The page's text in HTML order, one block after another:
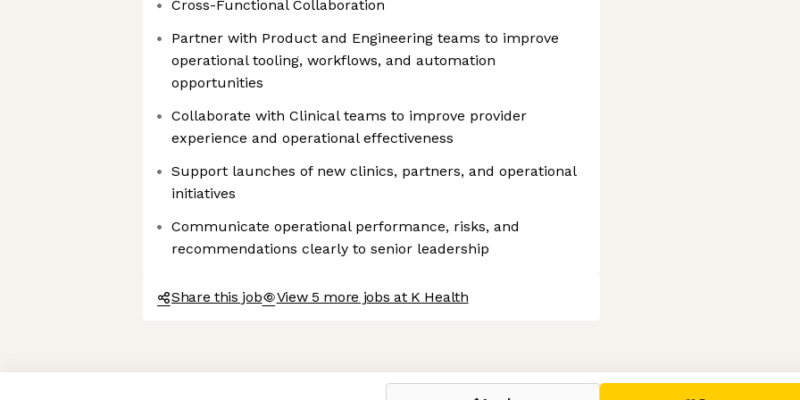
Axeptio consent
Consent Management Platform: Personalize Your Options
Our platform empowers you to tailor and manage your privacy settings, ensuring compliance with regulations. Customize
Cross-Functional Collaboration
Partner with Product and Engineering teams to improve
operational tooling, workflows, and automation
opportunities
Collaborate with Clinical teams to improve provider
experience and operational effectiveness
Support launches of new clinics, partners, and operational
initiatives
Communicate operational performance, risks, and
recommendations clearly to senior leadership
Share this job View 5 more jobs at K Health